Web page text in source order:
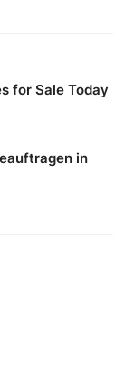
for Sale Today
in